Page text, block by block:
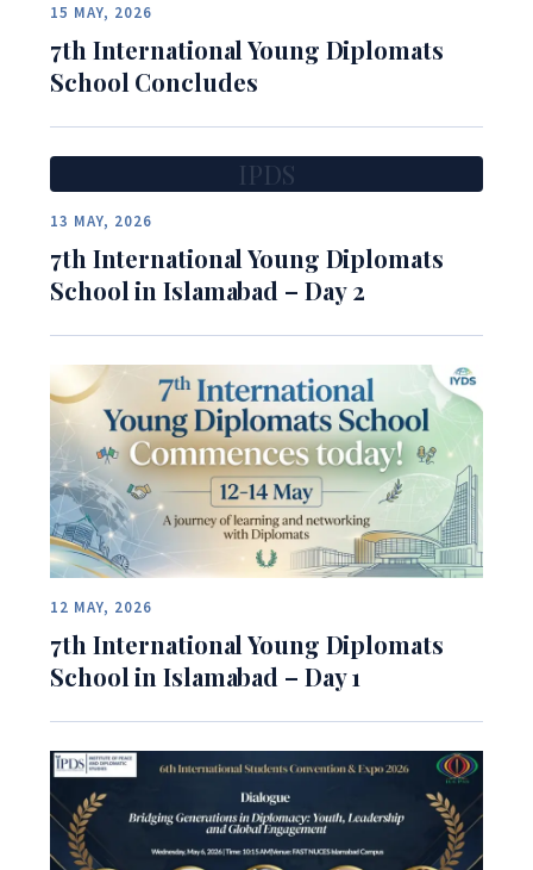
15 MAY, 2026
7th International Young Diplomats
School Concludes
IPDS
13 MAY, 2026
7th International Young Diplomats
School in Islamabad – Day 2
12 MAY, 2026
7th International Young Diplomats
School in Islamabad – Day 1